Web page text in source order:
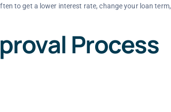
to get a lower interest rate, change your loan term,
Process